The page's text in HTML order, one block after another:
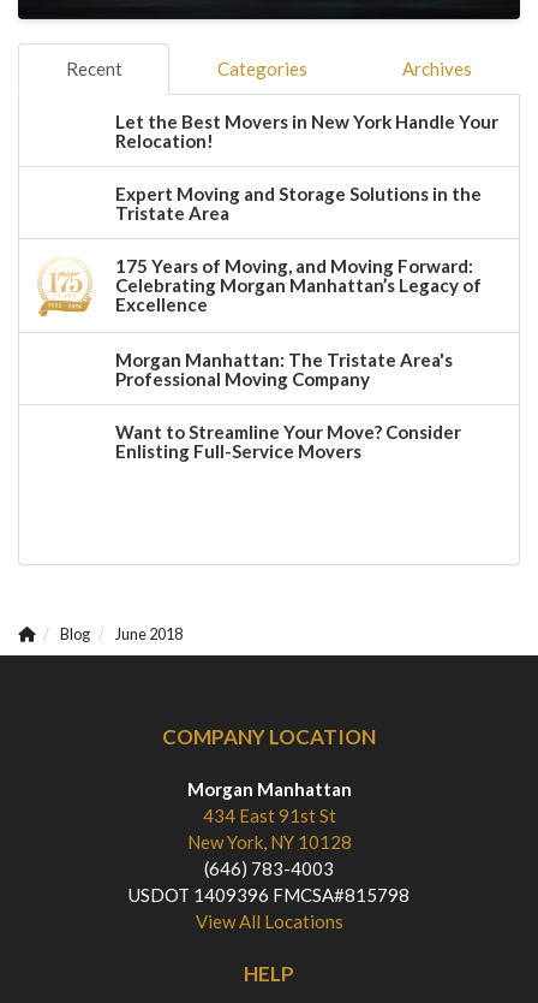
Recent Categories Archives
Let the Best Movers in New York Handle Your
Relocation!
Expert Moving and Storage Solutions in the
Tristate Area
175 Years of Moving, and Moving Forward:
Celebrating Morgan Manhattan’s Legacy of
Excellence
Morgan Manhattan: The Tristate Area's
Professional Moving Company
Want to Streamline Your Move? Consider
Enlisting Full-Service Movers
Blog June 2018
COMPANY LOCATION
Morgan Manhattan
434 East 91st St
New York, NY 10128
(646) 783-4003
USDOT 1409396 FMCSA#815798
View All Locations
HELP